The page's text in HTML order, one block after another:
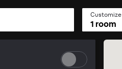
Customize
1 room